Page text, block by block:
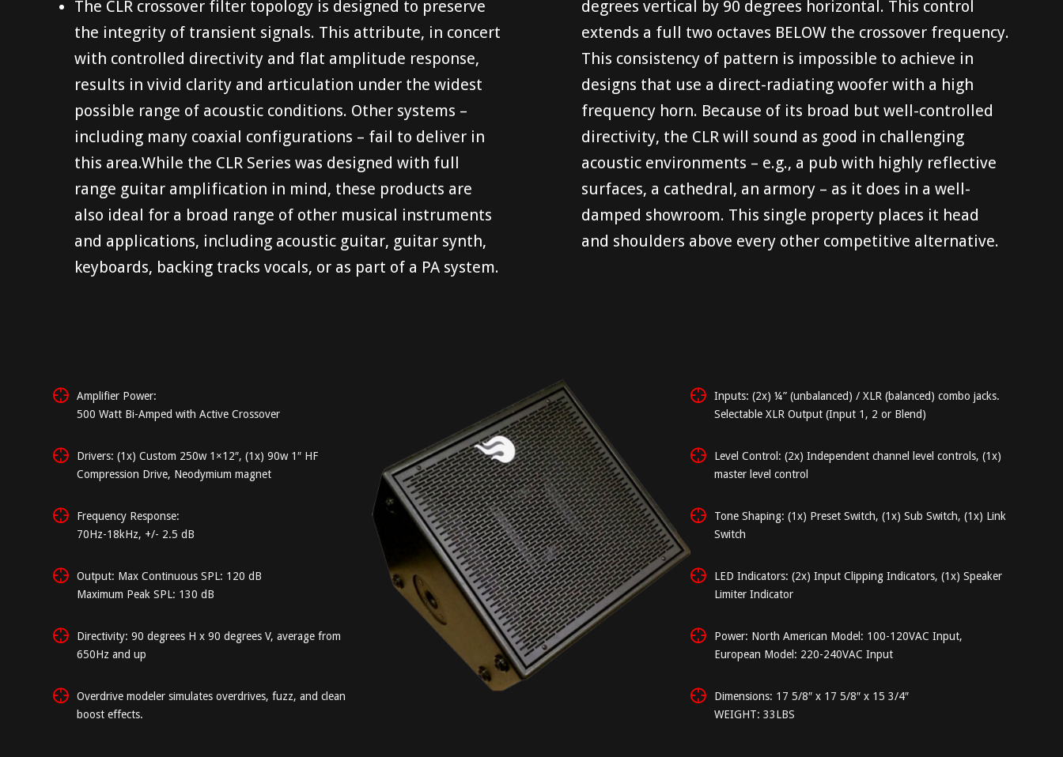
The CLR crossover filter topology is designed to preserve
the integrity of transient signals. This attribute, in concert
with controlled directivity and flat amplitude response,
results in vivid clarity and articulation under the widest
possible range of acoustic conditions. Other systems –
including many coaxial configurations – fail to deliver in
this area.While the CLR Series was designed with full
range guitar amplification in mind, these products are
also ideal for a broad range of other musical instruments
and applications, including acoustic guitar, guitar synth,
keyboards, backing tracks vocals, or as part of a PA system.
degrees vertical by 90 degrees horizontal. This control
extends a full two octaves BELOW the crossover frequency.
This consistency of pattern is impossible to achieve in
designs that use a direct-radiating woofer with a high
frequency horn. Because of its broad but well-controlled
directivity, the CLR will sound as good in challenging
acoustic environments – e.g., a pub with highly reflective
surfaces, a cathedral, an armory – as it does in a well-
damped showroom. This single property places it head
and shoulders above every other competitive alternative.
Amplifier Power:
500 Watt Bi-Amped with Active Crossover
Drivers: (1x) Custom 250w 1×12″, (1x) 90w 1″ HF
Compression Drive, Neodymium magnet
Frequency Response:
70Hz-18kHz, +/- 2.5 dB
Output: Max Continuous SPL: 120 dB
Maximum Peak SPL: 130 dB
Directivity: 90 degrees H x 90 degrees V, average from
650Hz and up
Overdrive modeler simulates overdrives, fuzz, and clean
boost effects.
Inputs: (2x) ¼” (unbalanced) / XLR (balanced) combo jacks.
Selectable XLR Output (Input 1, 2 or Blend)
Level Control: (2x) Independent channel level controls, (1x)
master level control
Tone Shaping: (1x) Preset Switch, (1x) Sub Switch, (1x) Link
Switch
LED Indicators: (2x) Input Clipping Indicators, (1x) Speaker
Limiter Indicator
Power: North American Model: 100-120VAC Input,
European Model: 220-240VAC Input
Dimensions: 17 5/8″ x 17 5/8″ x 15 3/4″
WEIGHT: 33LBS